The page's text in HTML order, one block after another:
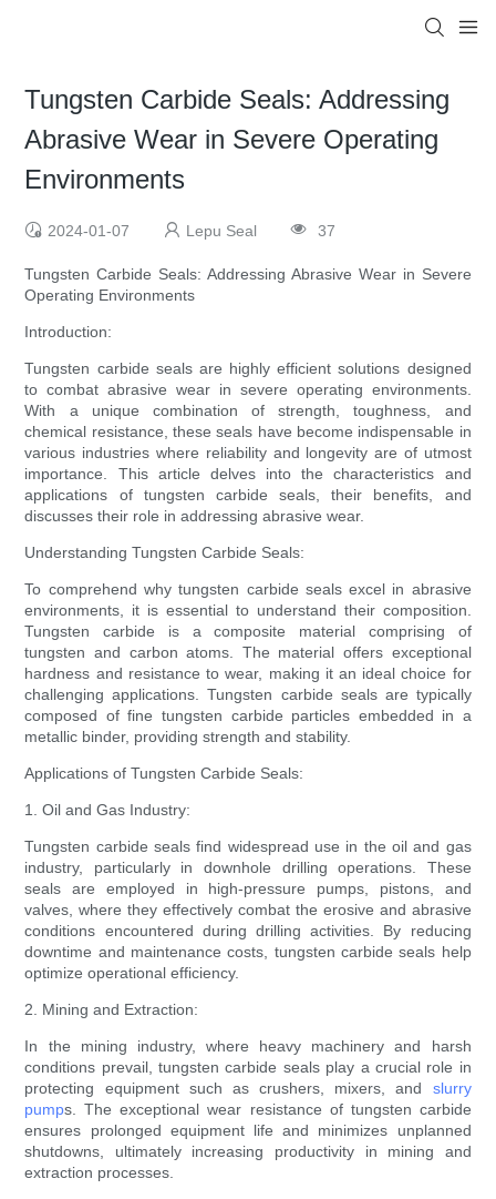
Tungsten Carbide Seals: Addressing
Abrasive Wear in Severe Operating
Environments
2024-01-07 Lepu Seal 37
Tungsten Carbide Seals: Addressing Abrasive Wear in Severe
Operating Environments
Introduction:
Tungsten carbide seals are highly efficient solutions designed
to combat abrasive wear in severe operating environments.
With a unique combination of strength, toughness, and
chemical resistance, these seals have become indispensable in
various industries where reliability and longevity are of utmost
importance. This article delves into the characteristics and
applications of tungsten carbide seals, their benefits, and
discusses their role in addressing abrasive wear.
Understanding Tungsten Carbide Seals:
To comprehend why tungsten carbide seals excel in abrasive
environments, it is essential to understand their composition.
Tungsten carbide is a composite material comprising of
tungsten and carbon atoms. The material offers exceptional
hardness and resistance to wear, making it an ideal choice for
challenging applications. Tungsten carbide seals are typically
composed of fine tungsten carbide particles embedded in a
metallic binder, providing strength and stability.
Applications of Tungsten Carbide Seals:
1. Oil and Gas Industry:
Tungsten carbide seals find widespread use in the oil and gas
industry, particularly in downhole drilling operations. These
seals are employed in high-pressure pumps, pistons, and
valves, where they effectively combat the erosive and abrasive
conditions encountered during drilling activities. By reducing
downtime and maintenance costs, tungsten carbide seals help
optimize operational efficiency.
2. Mining and Extraction:
In the mining industry, where heavy machinery and harsh
conditions prevail, tungsten carbide seals play a crucial role in
protecting equipment such as crushers, mixers, and slurry
pumps. The exceptional wear resistance of tungsten carbide
ensures prolonged equipment life and minimizes unplanned
shutdowns, ultimately increasing productivity in mining and
extraction processes.